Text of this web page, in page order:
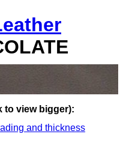
to view bigger):
and thickness